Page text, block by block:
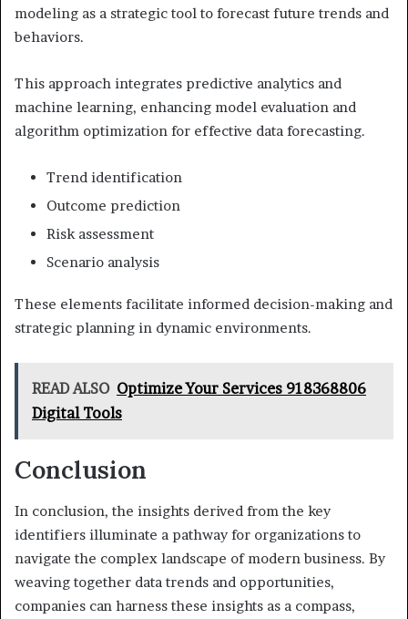
modeling as a strategic tool to forecast future trends and
behaviors.
This approach integrates predictive analytics and
machine learning, enhancing model evaluation and
algorithm optimization for effective data forecasting.
Trend identification
Outcome prediction
Risk assessment
Scenario analysis
These elements facilitate informed decision-making and
strategic planning in dynamic environments.
READ ALSO Optimize Your Services 918368806
Digital Tools
Conclusion
In conclusion, the insights derived from the key
identifiers illuminate a pathway for organizations to
navigate the complex landscape of modern business. By
weaving together data trends and opportunities,
companies can harness these insights as a compass,